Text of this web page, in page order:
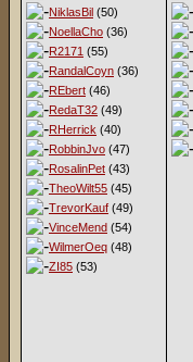
NiklasBil (50)
NoellaCho (36)
R2171 (55)
RandalCoyn (36)
REbert (46)
RedaT32 (49)
RHerrick (40)
RobbinJvo (47)
RosalinPet (43)
TheoWilt55 (45)
TrevorKauf (49)
VinceMend (54)
WilmerOeq (48)
ZI85 (53)